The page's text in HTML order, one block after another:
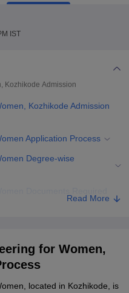
Lovely Professional University
Indian Agricultural Research
Crescent CollegeHITS Chennai
and Design
Reviews IBS Hyderabad
IST
Kozhikode Admission
Kozhikode Admission
Application Process
Degree-wise
Read More
for Women,
located in Kozhikode, is